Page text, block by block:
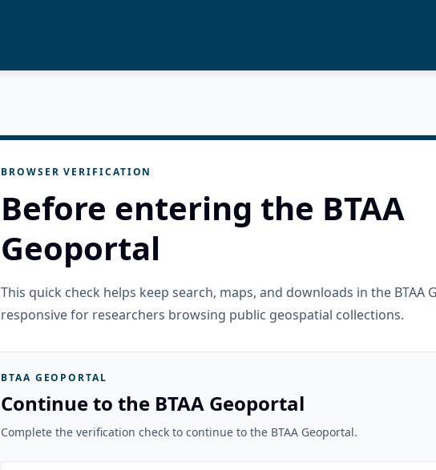
BROWSER VERIFICATION
Before entering the BTAA
Geoportal
This quick check helps keep search, maps, and downloads in the BTAA
responsive for researchers browsing public geospatial collections.
BTAA GEOPORTAL
Continue to the BTAA Geoportal
Complete the verification check to continue to the BTAA Geoportal.